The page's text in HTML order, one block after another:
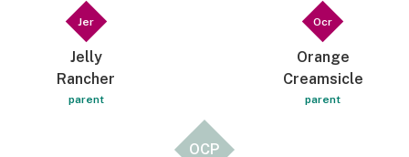
Jer
Jelly
Rancher
parent
Ocr
Orange
Creamsicle
parent
OCP